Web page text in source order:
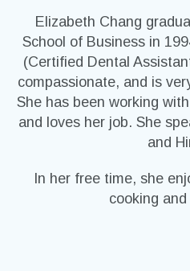
Elizabeth Chang
School of Business in
(Certified Dental
compassionate, and is
She has been working
and loves her job. She
and
In her free time, she
cooking